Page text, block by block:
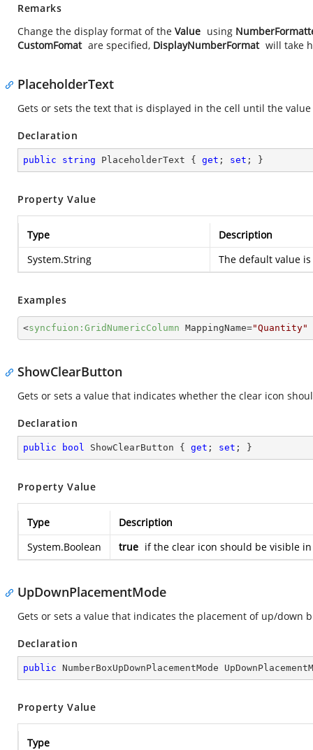
Remarks
Change the display format of the Value using
CustomFomat are specified, DisplayNumberFormat will take
PlaceholderText
Gets or sets the text that is displayed in the cell until the
Declaration
public string PlaceholderText { get ; set ; }
Property Value
Type
Description
System.String
The default value
Examples
<syncfuion:GridNumericColumn MappingName="Quantity"
ShowClearButton
Gets or sets a value that indicates whether the clear icon
Declaration
public bool ShowClearButton { get ; set ; }
Property Value
Type
Description
System.Boolean
true if the clear icon should be visible
UpDownPlacementMode
Gets or sets a value that indicates the placement of up/
Declaration
public NumberBoxUpDownPlacementMode
Property Value
Type